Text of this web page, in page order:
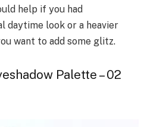
help if you had
daytime look or a heavier
want to add some glitz.
Palette – 02